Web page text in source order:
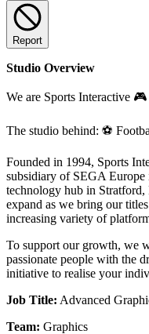
Report
Studio Overview
We are Sports Interactive 🎮
The studio behind: ⚽
Founded in 1994, Sports
subsidiary of SEGA Europe
technology hub in Stratford,
expand as we bring our
increasing variety of
To support our growth, we
passionate people with the
initiative to realise your
Job Title: Advanced
Team: Graphics